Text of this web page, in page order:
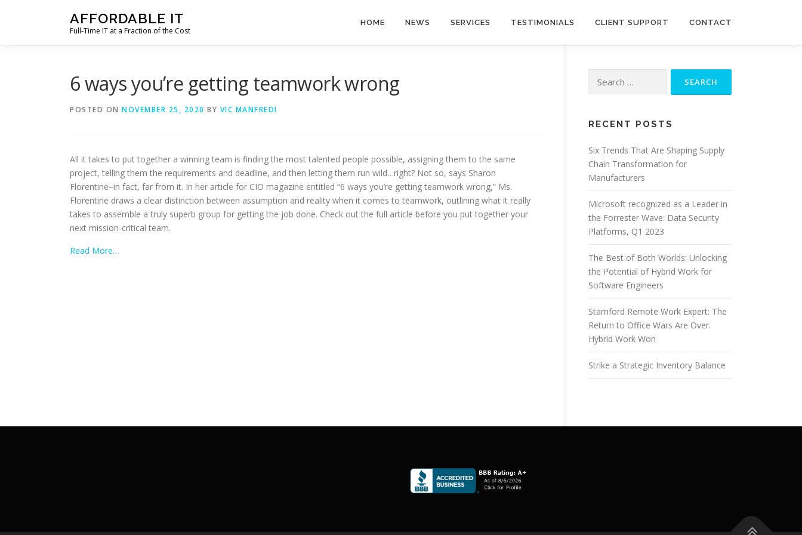
AFFORDABLE IT
Full-Time IT at a Fraction of the Cost
HOME NEWS SERVICES TESTIMONIALS CLIENT SUPPORT CONTACT
6 ways you’re getting teamwork wrong
POSTED ON NOVEMBER 25, 2020 BY VIC MANFREDI
All it takes to put together a winning team is finding the most talented people possible, assigning them to the same
project, telling them the requirements and deadline, and then letting them run wild…right? Not so, says Sharon
Florentine–in fact, far from it. In her article for CIO magazine entitled “6 ways you’re getting teamwork wrong,” Ms.
Florentine draws a clear distinction between assumption and reality when it comes to teamwork, outlining what it really
takes to assemble a truly superb group for getting the job done. Check out the full article before you put together your
next mission-critical team.
Read More…
for:
RECENT POSTS
Six Trends That Are Shaping Supply
Chain Transformation for
Manufacturers
Microsoft recognized as a Leader in
the Forrester Wave: Data Security
Platforms, Q1 2023
The Best of Both Worlds: Unlocking
the Potential of Hybrid Work for
Software Engineers
Stamford Remote Work Expert: The
Return to Office Wars Are Over.
Hybrid Work Won
Strike a Strategic Inventory Balance